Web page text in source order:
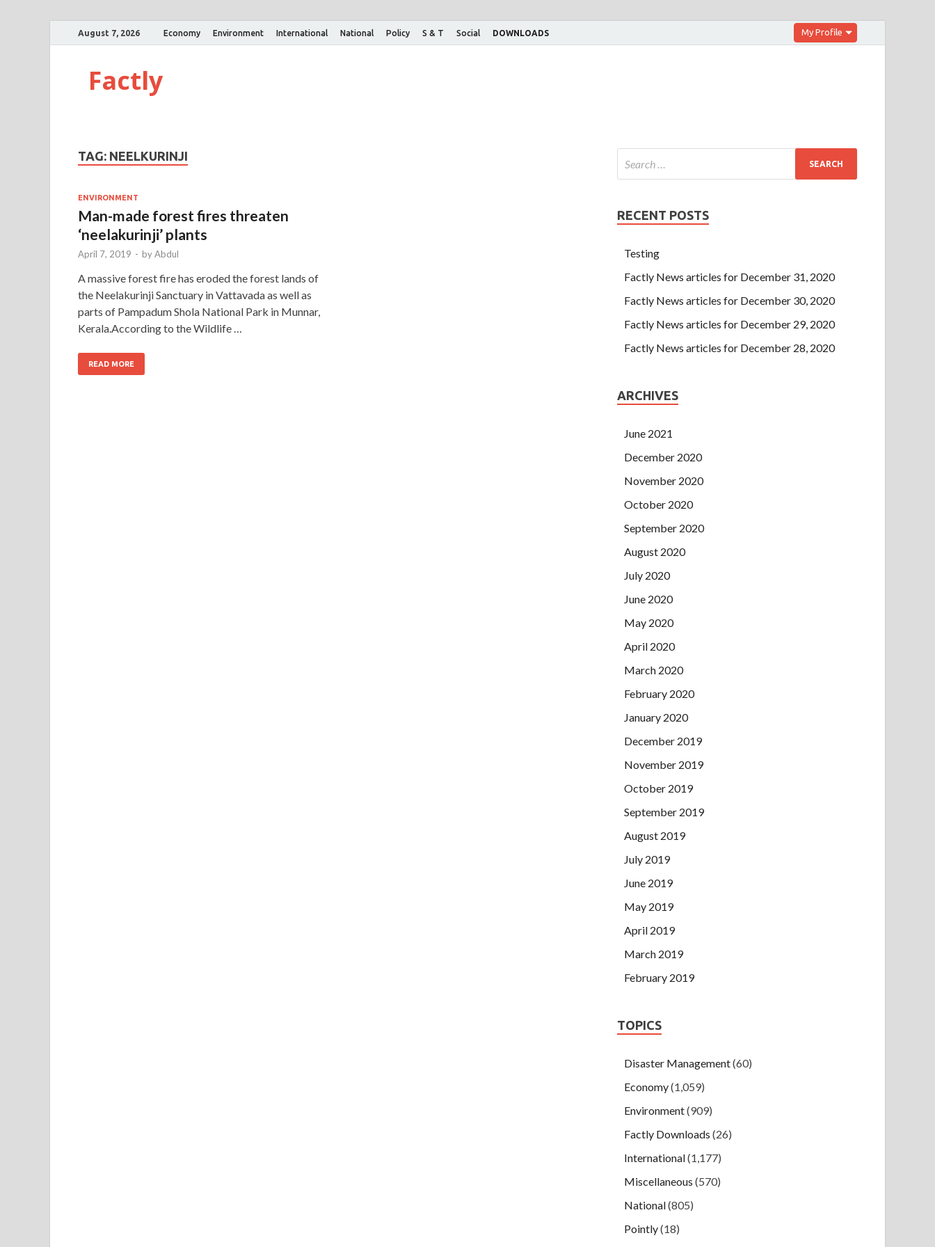
August 7, 2026 Economy Environment International National Policy S & T Social DOWNLOADS My Profile
Factly
TAG: NEELKURINJI
ENVIRONMENT
Man-made forest fires threaten
‘neelakurinji’ plants
April 7, 2019 - byAbdul
A massive forest fire has eroded the forest lands of
the Neelakurinji Sanctuary in Vattavada as well as
parts of Pampadum Shola National Park in Munnar,
Kerala.According to the Wildlife …
READ MORE
RECENT POSTS
Testing
Factly News articles for December 31, 2020
Factly News articles for December 30, 2020
Factly News articles for December 29, 2020
Factly News articles for December 28, 2020
ARCHIVES
June 2021
December 2020
November 2020
October 2020
September 2020
August 2020
July 2020
June 2020
May 2020
April 2020
March 2020
February 2020
January 2020
December 2019
November 2019
October 2019
September 2019
August 2019
July 2019
June 2019
May 2019
April 2019
March 2019
February 2019
TOPICS
Disaster Management(60)
Economy(1,059)
Environment(909)
Factly Downloads (26)
International(1,177)
Miscellaneous (570)
National(805)
Pointly(18)